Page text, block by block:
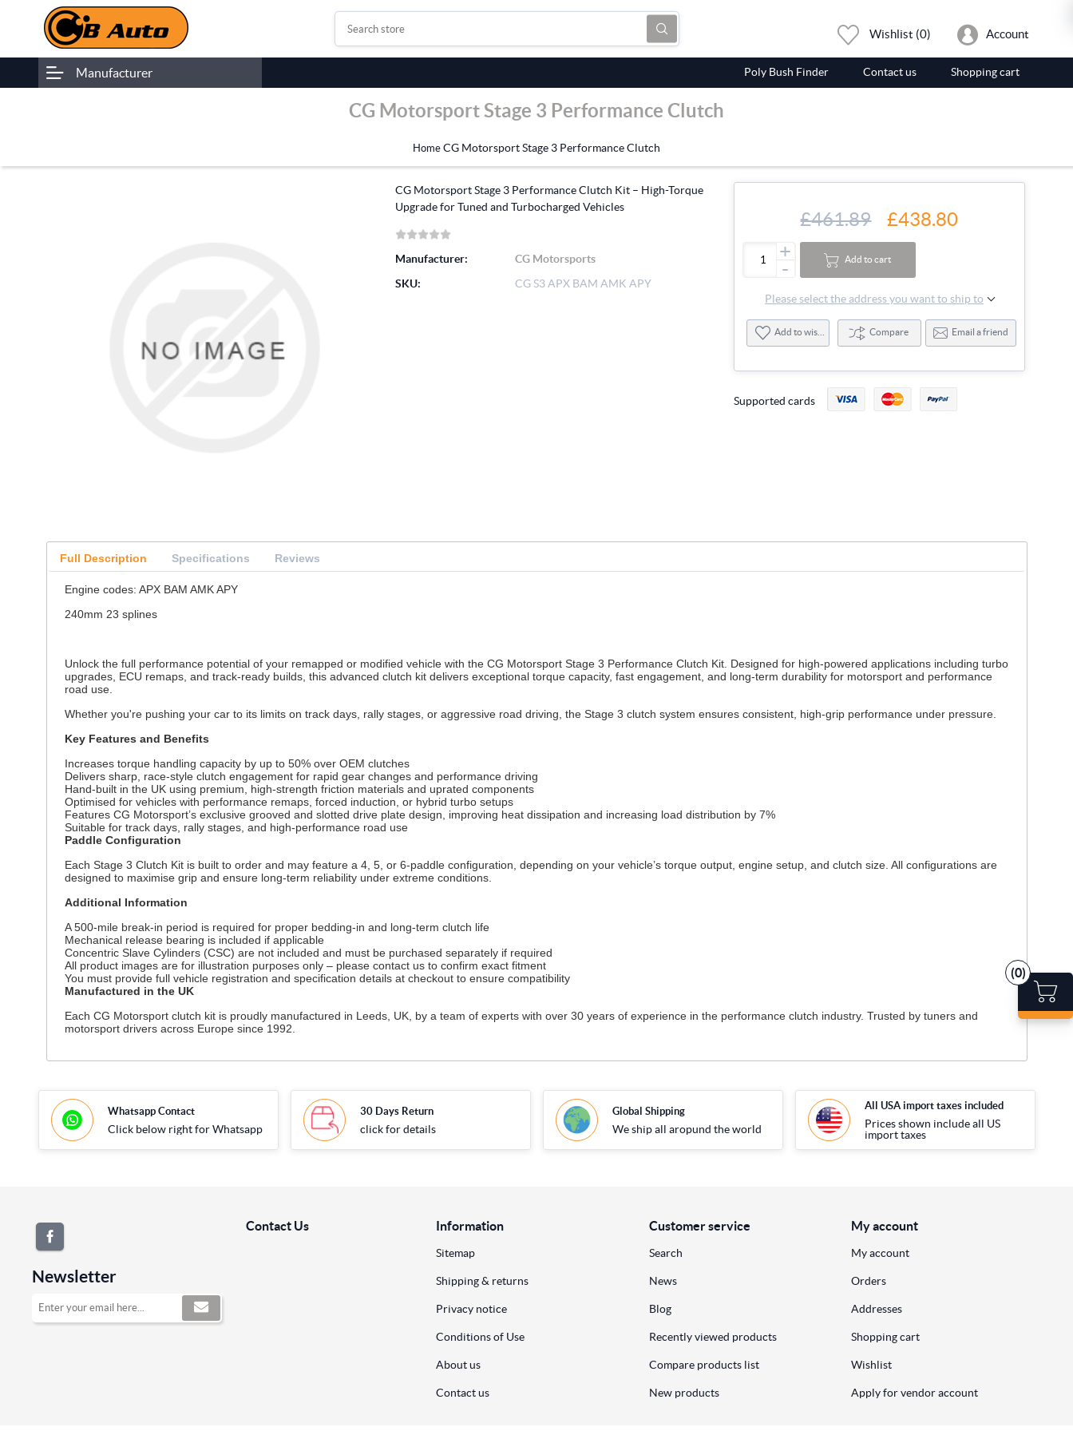
Wishlist (0) Account
(0)
Manufacturer Poly Bush Finder Contact us Shopping cart
CG Motorsport Stage 3 Performance Clutch
Home CG Motorsport Stage 3 Performance Clutch
CG Motorsport Stage 3 Performance Clutch Kit – High-Torque
Upgrade for Tuned and Turbocharged Vehicles
Manufacturer:
CG Motorsports
SKU:
CG S3 APX BAM AMK APY
£461.89 £438.80
+
- Add to cart
Please select the address you want to ship to
Add to wishlist Compare Email a friend
Supported cards
Full Description Specifications Reviews
Engine codes: APX BAM AMK APY
240mm 23 splines
Unlock the full performance potential of your remapped or modified vehicle with the CG Motorsport Stage 3 Performance Clutch Kit. Designed for high-powered applications including turbo
upgrades, ECU remaps, and track-ready builds, this advanced clutch kit delivers exceptional torque capacity, fast engagement, and long-term durability for motorsport and performance
road use.
Whether you're pushing your car to its limits on track days, rally stages, or aggressive road driving, the Stage 3 clutch system ensures consistent, high-grip performance under pressure.
Key Features and Benefits
Increases torque handling capacity by up to 50% over OEM clutches
Delivers sharp, race-style clutch engagement for rapid gear changes and performance driving
Hand-built in the UK using premium, high-strength friction materials and uprated components
Optimised for vehicles with performance remaps, forced induction, or hybrid turbo setups
Features CG Motorsport’s exclusive grooved and slotted drive plate design, improving heat dissipation and increasing load distribution by 7%
Suitable for track days, rally stages, and high-performance road use
Paddle Configuration
Each Stage 3 Clutch Kit is built to order and may feature a 4, 5, or 6-paddle configuration, depending on your vehicle’s torque output, engine setup, and clutch size. All configurations are
designed to maximise grip and ensure long-term reliability under extreme conditions.
Additional Information
A 500-mile break-in period is required for proper bedding-in and long-term clutch life
Mechanical release bearing is included if applicable
Concentric Slave Cylinders (CSC) are not included and must be purchased separately if required
All product images are for illustration purposes only – please contact us to confirm exact fitment
You must provide full vehicle registration and specification details at checkout to ensure compatibility
Manufactured in the UK
Each CG Motorsport clutch kit is proudly manufactured in Leeds, UK, by a team of experts with over 30 years of experience in the performance clutch industry. Trusted by tuners and
motorsport drivers across Europe since 1992.
Whatsapp Contact
Click below right for Whatsapp
30 Days Return
click for details
Global Shipping
We ship all aropund the world
All USA import taxes included
Prices shown include all US
import taxes
Newsletter
Contact Us Information
Sitemap
Shipping & returns
Privacy notice
Conditions of Use
About us
Contact us
Customer service
Search
News
Blog
Recently viewed products
Compare products list
New products
My account
My account
Orders
Addresses
Shopping cart
Wishlist
Apply for vendor account